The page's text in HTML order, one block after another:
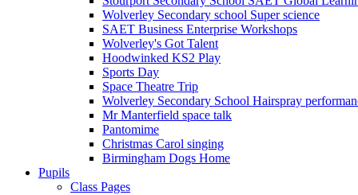
Wolverley Secondary school Super science
SAET Business Enterprise Workshops
Wolverley's Got Talent
Hoodwinked KS2 Play
Sports Day
Space Theatre Trip
Wolverley Secondary School Hairspray
Mr Manterfield space talk
Pantomime
Christmas Carol singing
Birmingham Dogs Home
Pupils
Class Pages